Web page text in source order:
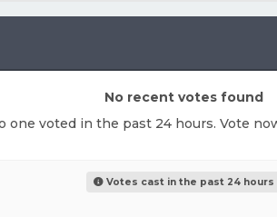
No recent votes found
one voted in the past 24 hours. Vote
Votes cast in the past 24 hours